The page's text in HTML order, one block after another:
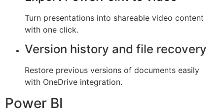
Turn presentations into shareable video content
with one click.
Version history and file recovery
Restore previous versions of documents easily
with OneDrive integration.
Power BI